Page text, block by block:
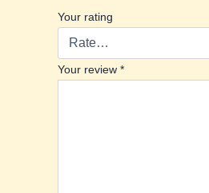
Your rating
Your review *